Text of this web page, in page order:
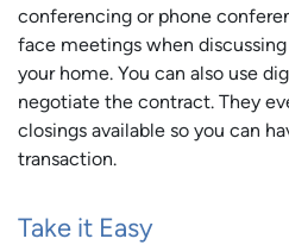
conferencing or phone
face meetings when
your home. You can also use
negotiate the contract. They
closings available so you can
transaction.
Take it Easy